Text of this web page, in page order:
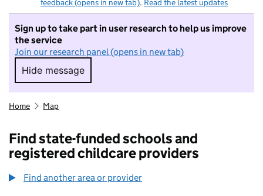
feedback (opens in new tab). Read the latest updates
Sign up to take part in user research to help us improve
the service
Join our research panel (opens in new tab)
Hide message
Hide message. I do not want to take part in
Home Map
Find state-funded schools and
registered childcare providers
Find another area or provider